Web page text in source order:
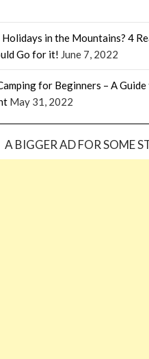
Holidays in the Mountains? 4
Go for it! June 7, 2022
for Beginners – A
May 31, 2022
A BIGGER AD FOR SOME